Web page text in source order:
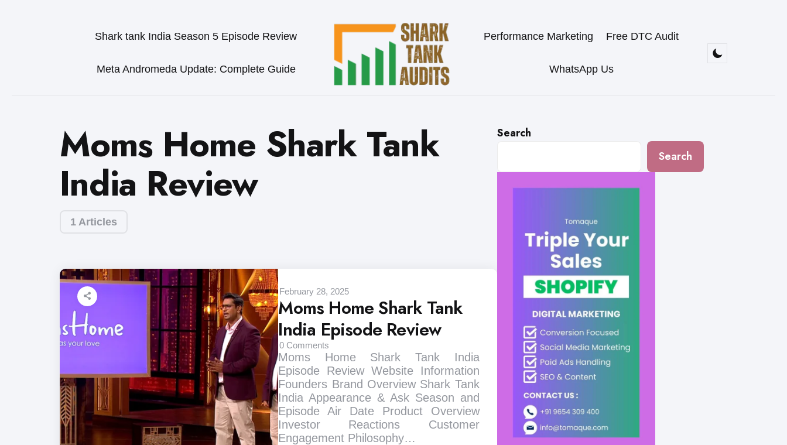
Shark tank India Season 5 Episode Review
Meta Andromeda Update: Complete Guide
Performance Marketing Free DTC Audit
WhatsApp Us
1 Articles
Moms Home Shark Tank
India Review
February 28, 2025
Moms Home Shark Tank
India Episode Review
0 Comments
Moms Home Shark Tank India
Episode Review Website Information
Founders Brand Overview Shark Tank
India Appearance & Ask Season and
Episode Air Date Product Overview
Investor Reactions Customer
Engagement Philosophy…
Search
Search